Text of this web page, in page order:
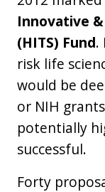
Innovative
(HITS) Fund.
risk life
would be
or NIH
potentially
successful.
Forty